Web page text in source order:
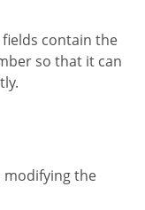
so that it can